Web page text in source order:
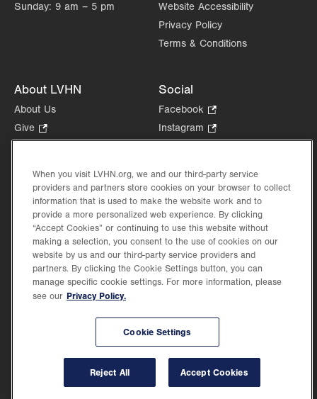
Sunday: 9 am – 5 pm
Website Accessibility
Privacy Policy
Terms & Conditions
About LVHN
About Us
Give
Opens
new
tab.
Health Tips, News & Stories
Events
Shop.
Opens
in
new
tab.
Price Transparency
Social
Facebook
Opens
in
tab.
Instagram
Opens
new
tab.
in
new
Lehigh Valley Health Network, part of Jefferson Health, holds itself accountable, at
every level of the organization, to nurture an environment of inclusion and respect, by
valuing the uniqueness of every individual, celebrating and reflecting the rich diversity
of its communities, and taking meaningful action to cultivate an environment of
When you visit LVHN.org, we and our third-party service
providers and partners store cookies on your browser to collect
information that is used to make the website work and to
provide a more personalized web experience. By clicking
“Accept Cookies” or continuing to use this website without
making a selection, you consent to the use of cookies on our
website by us and our third-party service providers and
partners. By clicking the Cookie Settings button, you can
manage specific cookie settings. For more information, please
see our Privacy Policy.
Cookie Settings
Reject All Accept Cookies